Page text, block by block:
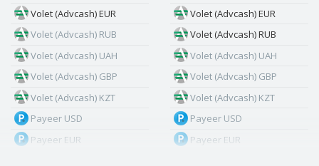
Volet (Advcash) EUR
Volet (Advcash) RUB
Volet (Advcash) UAH
Volet (Advcash) GBP
Volet (Advcash) KZT
Payeer USD
Payeer EUR
Volet (Advcash) EUR
Volet (Advcash) RUB
Volet (Advcash) UAH
Volet (Advcash) GBP
Volet (Advcash) KZT
Payeer USD
Payeer EUR